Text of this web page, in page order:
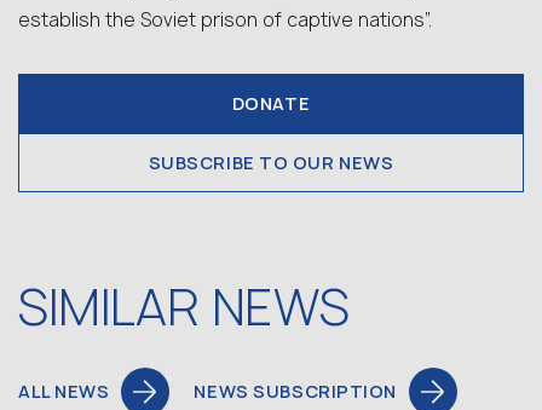
establish the Soviet prison of captive nations”.
DONATE
SUBSCRIBE TO OUR NEWS
SIMILAR NEWS
ALL NEWS NEWS SUBSCRIPTION